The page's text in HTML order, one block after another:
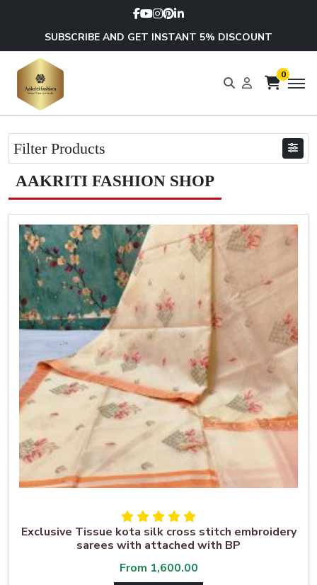
SUBSCRIBE AND GET INSTANT 5% DISCOUNT
0
Filter Products
AAKRITI FASHION SHOP
Exclusive Tissue kota silk cross stitch embroidery
sarees with attached with BP
From 1,600.00